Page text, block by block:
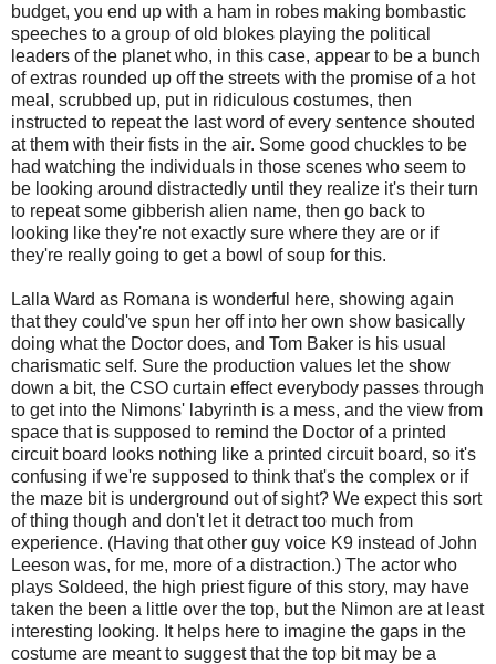
budget, you end up with a ham in robes making bombastic
speeches to a group of old blokes playing the political
leaders of the planet who, in this case, appear to be a bunch
of extras rounded up off the streets with the promise of a hot
meal, scrubbed up, put in ridiculous costumes, then
instructed to repeat the last word of every sentence shouted
at them with their fists in the air. Some good chuckles to be
had watching the individuals in those scenes who seem to
be looking around distractedly until they realize it's their turn
to repeat some gibberish alien name, then go back to
looking like they're not exactly sure where they are or if
they're really going to get a bowl of soup for this.
Lalla Ward as Romana is wonderful here, showing again
that they could've spun her off into her own show basically
doing what the Doctor does, and Tom Baker is his usual
charismatic self. Sure the production values let the show
down a bit, the CSO curtain effect everybody passes through
to get into the Nimons' labyrinth is a mess, and the view from
space that is supposed to remind the Doctor of a printed
circuit board looks nothing like a printed circuit board, so it's
confusing if we're supposed to think that's the complex or if
the maze bit is underground out of sight? We expect this sort
of thing though and don't let it detract too much from
experience. (Having that other guy voice K9 instead of John
Leeson was, for me, more of a distraction.) The actor who
plays Soldeed, the high priest figure of this story, may have
taken the been a little over the top, but the Nimon are at least
interesting looking. It helps here to imagine the gaps in the
costume are meant to suggest that the top bit may be a